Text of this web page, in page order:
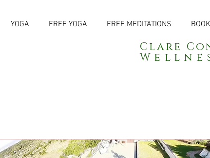
YOGA FREE YOGA FREE MEDITATIONS
Clare